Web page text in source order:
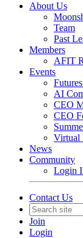
About Us
Team
Past
Members
AFIT
Events
AI
CEO
CEO
Virtual
News
Community
Login
Contact Us
Join
Login